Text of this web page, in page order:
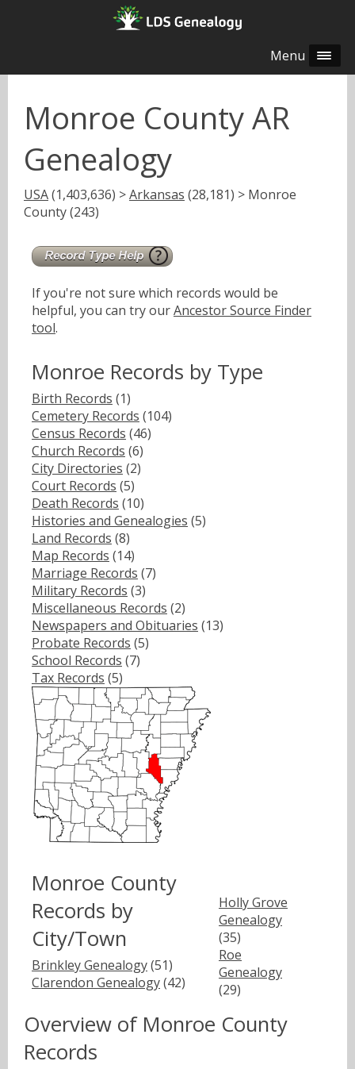
Menu
Monroe County AR
Genealogy
USA(1,403,636) >Arkansas (28,181) > Monroe
County (243)
If you're not sure which records would be
helpful, you can try ourAncestor Source Finder
tool.
Monroe Records by Type
Birth Records (1)
Cemetery Records (104)
Census Records (46)
Church Records (6)
City Directories (2)
Court Records (5)
Death Records (10)
Histories and Genealogies (5)
Land Records (8)
Map Records (14)
Marriage Records (7)
Military Records (3)
Miscellaneous Records (2)
Newspapers and Obituaries (13)
Probate Records (5)
School Records (7)
Tax Records (5)
Monroe County
Records by
City/Town
Brinkley Genealogy(51)
Clarendon Genealogy(42)
Holly Grove
Genealogy
(35)
Roe
Genealogy
(29)
Overview of Monroe County
Records